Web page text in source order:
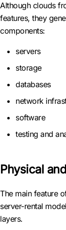
Although clouds
features, they
components:
servers
storage
databases
network
software
testing and
Physical
The main feature
server-rental
layers.